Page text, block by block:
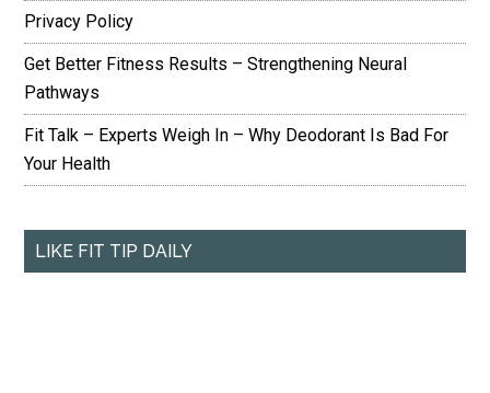
Privacy Policy
Get Better Fitness Results – Strengthening Neural
Pathways
Fit Talk – Experts Weigh In – Why Deodorant Is Bad For
Your Health
LIKE FIT TIP DAILY